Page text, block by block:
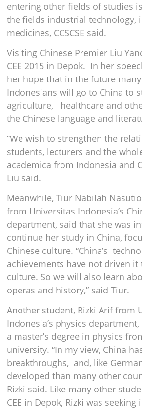
entering other fields of studies
the fields industrial technology,
medicines, CCSCSE said.
Visiting Chinese Premier Liu
CEE 2015 in Depok. In her
her hope that in the future
Indonesians will go to China to
agriculture, healthcare and
the Chinese language and
“We wish to strengthen the
students, lecturers and the
academica from Indonesia and
Liu said.
Meanwhile, Tiur Nabilah
from Universitas Indonesia’s
department, said that she was
continue her study in China,
Chinese culture. “China’s
achievements have not driven it
culture. So we will also learn
operas and history,” said Tiur.
Another student, Rizki Arif from
Indonesia’s physics
a master’s degree in physics
university. “In my view, China
breakthroughs, and, like
developed than many other
Rizki said. Like many other
CEE in Depok, Rizki was